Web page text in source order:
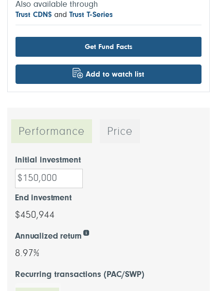
Also available through
Trust CDN$ and Trust T-Series
Get Fund Facts
Add to watch list
Performance Price
Initial investment
End investment
$450,944
Annualized return
8.97%
Recurring transactions (PAC/SWP)